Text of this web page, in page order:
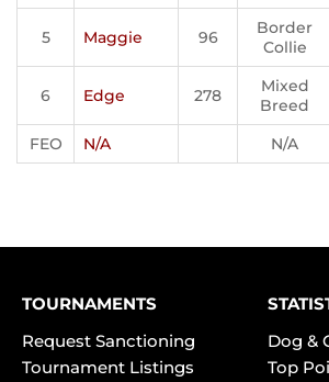
5 Maggie 96
Border
Collie
6 Edge 278
Mixed
Breed
FEO N/A N/A
TOURNAMENTS
Request Sanctioning
Tournament Listings
Dog &
Top